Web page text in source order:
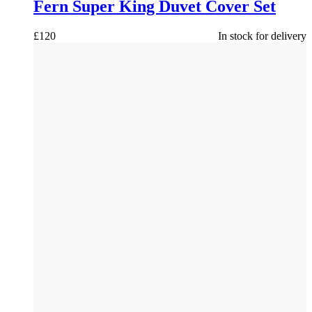
Fern Super King Duvet Cover Set
£120 In stock for delivery